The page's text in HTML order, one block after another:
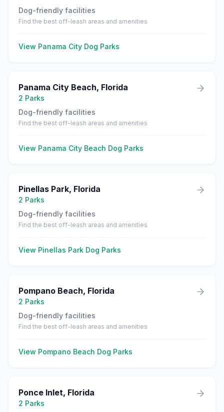
Dog-friendly facilities
Find the best off-leash areas and amenities
View Panama City Dog Parks
Panama City Beach, Florida
2 Parks
Dog-friendly facilities
Find the best off-leash areas and amenities
View Panama City Beach Dog Parks
Pinellas Park, Florida
2 Parks
Dog-friendly facilities
Find the best off-leash areas and amenities
View Pinellas Park Dog Parks
Pompano Beach, Florida
2 Parks
Dog-friendly facilities
Find the best off-leash areas and amenities
View Pompano Beach Dog Parks
Ponce Inlet, Florida
2 Parks